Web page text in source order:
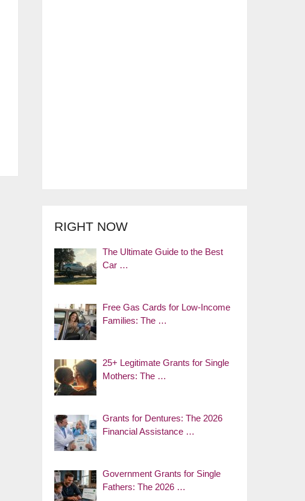
RIGHT NOW
The Ultimate Guide to the Best
Car …
Free Gas Cards for Low-Income
Families: The …
25+ Legitimate Grants for Single
Mothers: The …
Grants for Dentures: The 2026
Financial Assistance …
Government Grants for Single
Fathers: The 2026 …